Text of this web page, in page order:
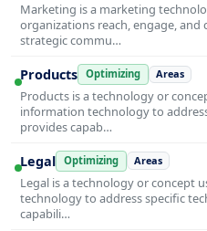
Marketing is a marketing
organizations reach, engage,
strategic commu…
Products Optimizing Areas
Products is a technology or
information technology to
provides capab…
Legal Optimizing Areas
Legal is a technology or concept
technology to address specific
capabili…